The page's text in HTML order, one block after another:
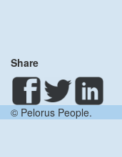
Share
© Pelorus People.